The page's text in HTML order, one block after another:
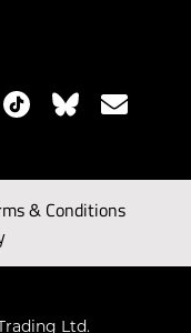
& Conditions
Ltd.